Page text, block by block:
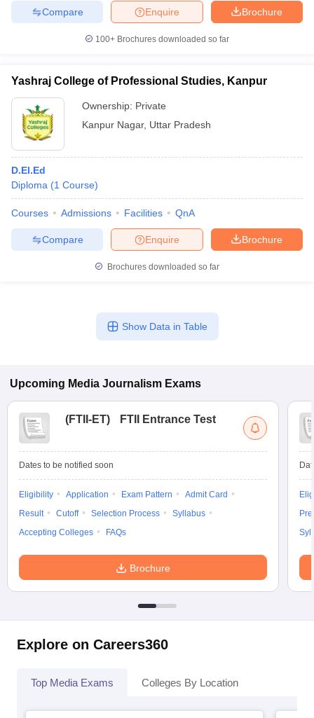
Brochure
Enquire
Compare
100+ Brochures downloaded so far
Yashraj College of Professional Studies, Kanpur
Ownership: Private
Kanpur Nagar, Uttar Pradesh
D.El.Ed
Diploma (1 Course)
Courses Admissions Facilities QnA
Brochure
Enquire
Compare
Brochures downloaded so far
Show Data in Table
Upcoming Media Journalism Exams
(FTII-ET) FTII Entrance Test
Dates to be notified soon
Eligibility Application Exam Pattern
Admit Card
Result
Cutoff Selection Process
Syllabus
Accepting Colleges
FAQs
Brochure
Explore on Careers360
Top Media Exams Colleges By Location